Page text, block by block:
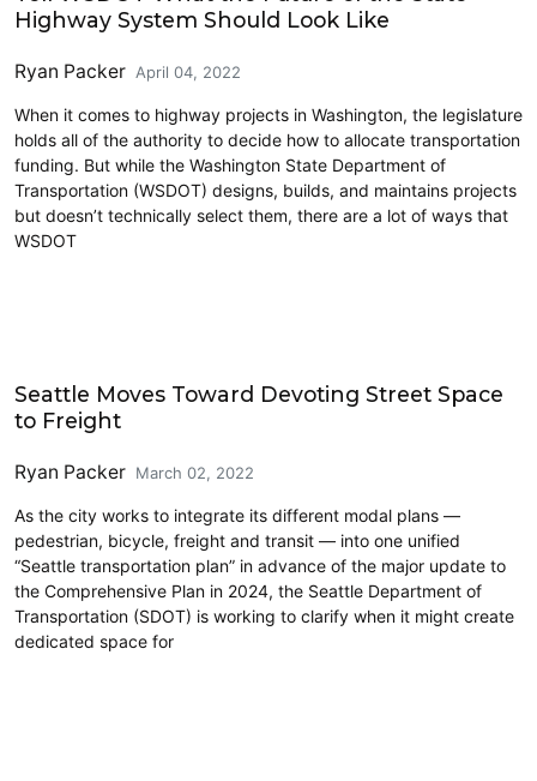
Highway System Should Look Like
Ryan Packer April 04, 2022
When it comes to highway projects in Washington, the legislature
holds all of the authority to decide how to allocate transportation
funding. But while the Washington State Department of
Transportation (WSDOT) designs, builds, and maintains projects
but doesn’t technically select them, there are a lot of ways that
WSDOT
Seattle Moves Toward Devoting Street Space
to Freight
Ryan Packer March 02, 2022
As the city works to integrate its different modal plans —
pedestrian, bicycle, freight and transit — into one unified
“Seattle transportation plan” in advance of the major update to
the Comprehensive Plan in 2024, the Seattle Department of
Transportation (SDOT) is working to clarify when it might create
dedicated space for